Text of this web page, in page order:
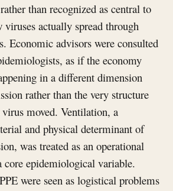
than recognized as central to
viruses actually spread through
Economic advisors were consulted
as if the economy
in a different dimension
rather than the very structure
moved. Ventilation, a
and physical determinant of
was treated as an operational
core epidemiological variable.
were seen as logistical problems